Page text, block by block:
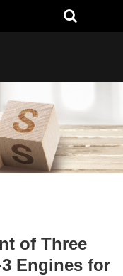
of Three
Engines for